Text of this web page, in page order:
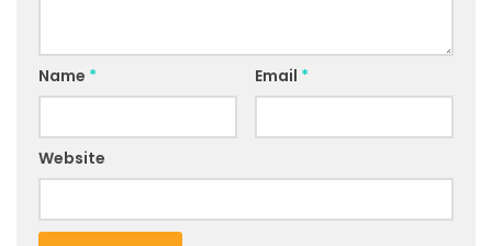
Name * Email *
Website